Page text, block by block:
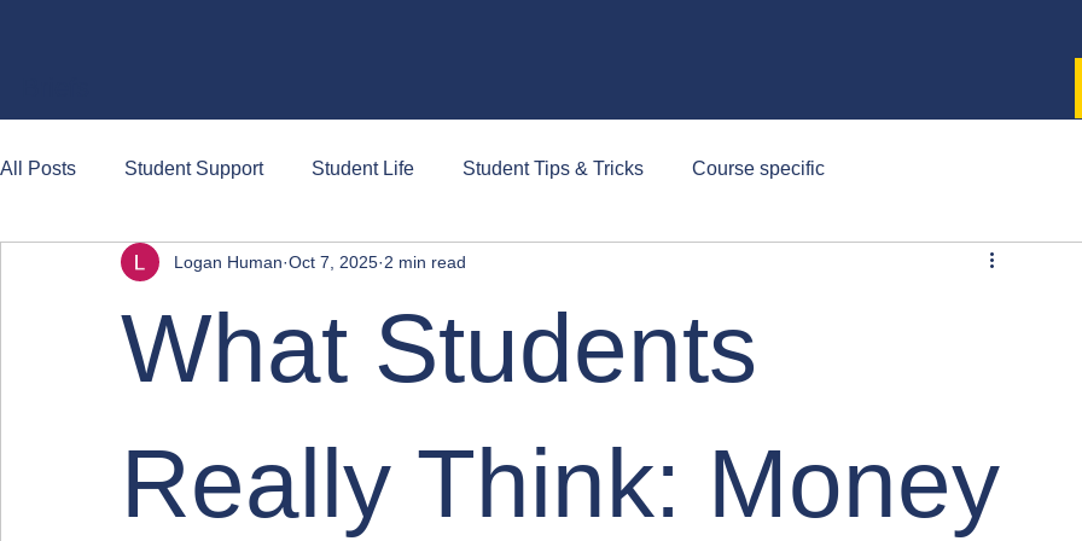
All Posts Student Support Student Life Student Tips & Tricks Course specific
What Students
Really Think: Money
Logan Human Oct 7, 2025 2 min read